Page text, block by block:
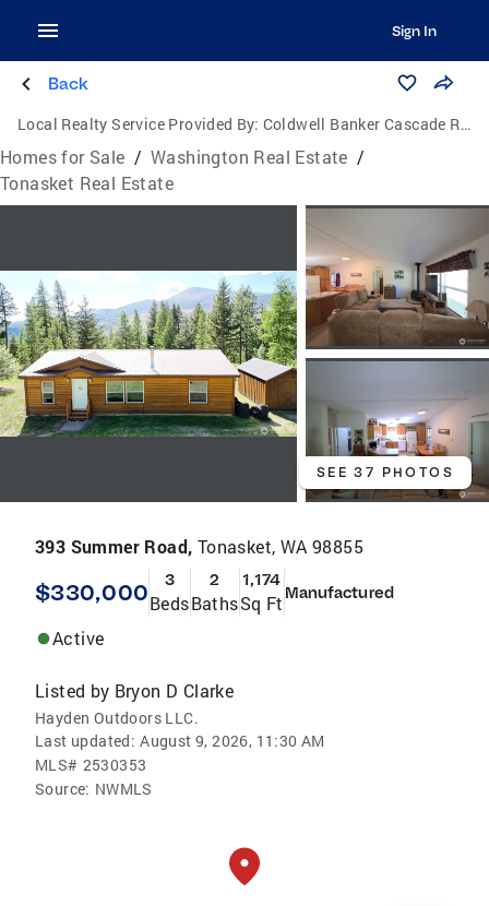
Sign In
Back
Local Realty Service Provided By: Coldwell Banker Cascade Real Estate
Homes for Sale / Washington Real Estate /
Tonasket Real Estate
SEE 37 PHOTOS
393 Summer Road, Tonasket, WA 98855
$330,000 3
Beds
2
Baths
1,174
Sq Ft Manufactured
Active
Listed by Bryon D Clarke
Hayden Outdoors LLC.
Last updated: August 9, 2026, 11:30 AM
MLS# 2530353
Source: NWMLS